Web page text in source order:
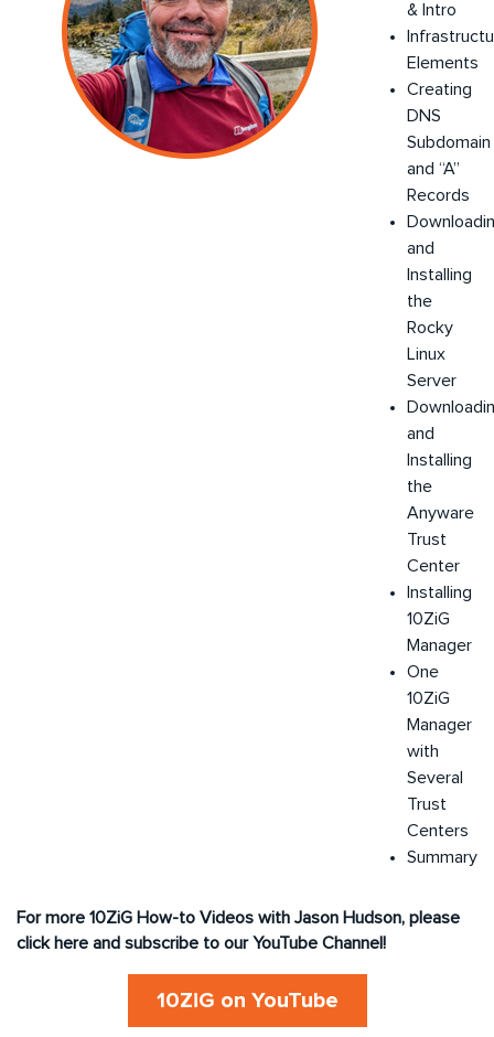
& Intro
Elements
Creating
DNS
Subdomain
and “A”
Records
and
Installing
the
Rocky
Linux
Server
and
Installing
the
Anyware
Trust
Center
Installing
10ZiG
Manager
One
10ZiG
Manager
with
Several
Trust
Centers
Summary
For more 10ZiG How-to Videos with Jason Hudson, please
click here and subscribe to our YouTube Channel!
10ZiG on YouTube